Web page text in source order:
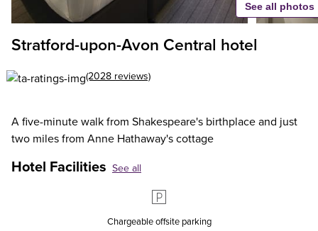
Stratford-upon-Avon Central hotel
(2028 reviews)
A five-minute walk from Shakespeare's birthplace and just
two miles from Anne Hathaway's cottage
Hotel Facilities See all
Chargeable offsite parking
See all photos